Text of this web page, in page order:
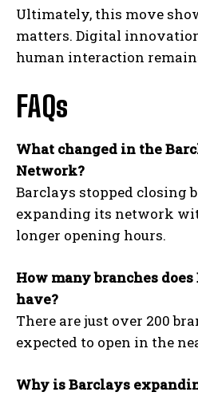
Ultimately, this move
matters. Digital
human interaction
FAQs
What changed in the
Network?
Barclays stopped closing
expanding its network
longer opening hours.
How many branches
have?
There are just over 200
expected to open in the
Why is Barclays